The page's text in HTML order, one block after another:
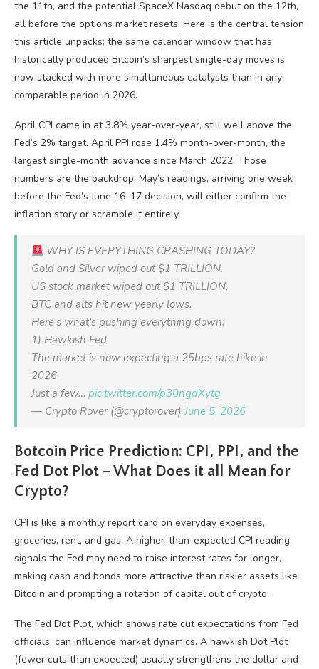
the 11th, and the potential SpaceX Nasdaq debut on the 12th,
all before the options market resets. Here is the central tension
this article unpacks: the same calendar window that has
historically produced Bitcoin’s sharpest single-day moves is
now stacked with more simultaneous catalysts than in any
comparable period in 2026.
April CPI came in at 3.8% year-over-year, still well above the
Fed’s 2% target. April PPI rose 1.4% month-over-month, the
largest single-month advance since March 2022. Those
numbers are the backdrop. May’s readings, arriving one week
before the Fed’s June 16–17 decision, will either confirm the
inflation story or scramble it entirely.
WHY IS EVERYTHING CRASHING TODAY?
Gold and Silver wiped out $1 TRILLION.
US stock market wiped out $1 TRILLION.
BTC and alts hit new yearly lows.
Here's what's pushing everything down:
1) Hawkish Fed
The market is now expecting a 25bps rate hike in
2026.
Just a few… pic.twitter.com/p30ngdXytg
— Crypto Rover (@cryptorover)June 5, 2026
Botcoin Price Prediction: CPI, PPI, and the
Fed Dot Plot – What Does it all Mean for
Crypto?
CPI is like a monthly report card on everyday expenses,
groceries, rent, and gas. A higher-than-expected CPI reading
signals the Fed may need to raise interest rates for longer,
making cash and bonds more attractive than riskier assets like
Bitcoin and prompting a rotation of capital out of crypto.
The Fed Dot Plot, which shows rate cut expectations from Fed
officials, can influence market dynamics. A hawkish Dot Plot
(fewer cuts than expected) usually strengthens the dollar and